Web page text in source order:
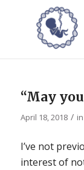
“May
April 18, 2018 / in
I’ve not
interest of